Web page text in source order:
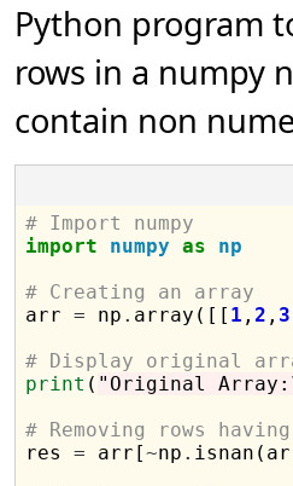
Python program
rows in a numpy
contain non
# Import numpy
import
numpy as
np
# Creating an array
arr = np . array([[ 1 ,2 , 3
# Display original
print ( "Original Array:
# Removing rows
res = arr[~np .